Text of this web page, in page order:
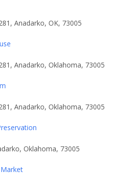
Anadarko, OK, 73005
Anadarko, Oklahoma, 73005
Anadarko, Oklahoma, 73005
Oklahoma, 73005